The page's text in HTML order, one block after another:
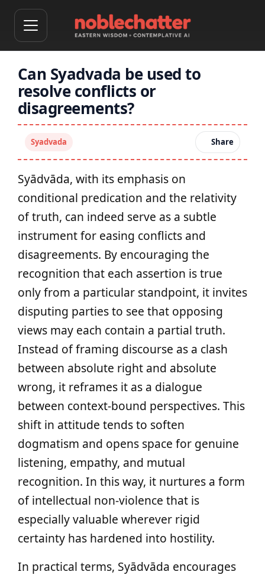
Can Syadvada be used to
resolve conflicts or
disagreements?
Syadvada Share
Syādvāda, with its emphasis on
conditional predication and the relativity
of truth, can indeed serve as a subtle
instrument for easing conflicts and
disagreements. By encouraging the
recognition that each assertion is true
only from a particular standpoint, it invites
disputing parties to see that opposing
views may each contain a partial truth.
Instead of framing discourse as a clash
between absolute right and absolute
wrong, it reframes it as a dialogue
between context-bound perspectives. This
shift in attitude tends to soften
dogmatism and opens space for genuine
listening, empathy, and mutual
recognition. In this way, it nurtures a form
of intellectual non‑violence that is
especially valuable wherever rigid
certainty has hardened into hostility.
In practical terms, Syādvāda encourages